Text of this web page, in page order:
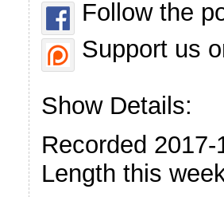
Follow the
Support us
Show Details:
Recorded 2017-
Length this